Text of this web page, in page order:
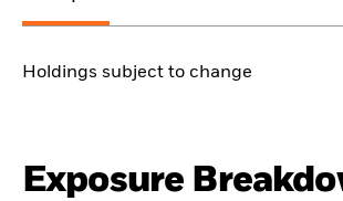
Holdings subject to change
Exposure